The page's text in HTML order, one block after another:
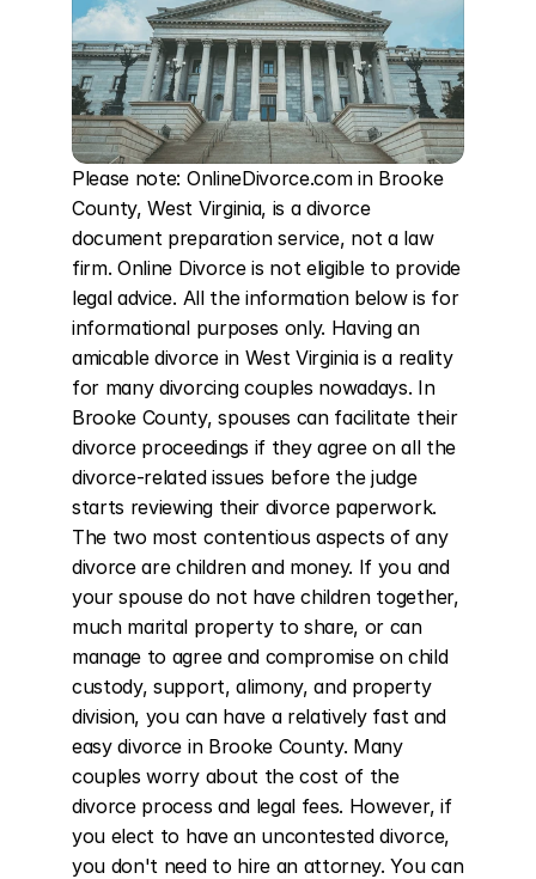
Please note: OnlineDivorce.com in Brooke
County, West Virginia, is a divorce
document preparation service, not a law
firm. Online Divorce is not eligible to provide
legal advice. All the information below is for
informational purposes only. Having an
amicable divorce in West Virginia is a reality
for many divorcing couples nowadays. In
Brooke County, spouses can facilitate their
divorce proceedings if they agree on all the
divorce-related issues before the judge
starts reviewing their divorce paperwork.
The two most contentious aspects of any
divorce are children and money. If you and
your spouse do not have children together,
much marital property to share, or can
manage to agree and compromise on child
custody, support, alimony, and property
division, you can have a relatively fast and
easy divorce in Brooke County. Many
couples worry about the cost of the
divorce process and legal fees. However, if
you elect to have an uncontested divorce,
you don't need to hire an attorney. You can